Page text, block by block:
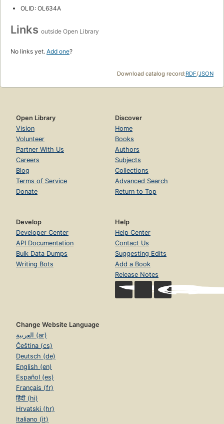
OLID: OL634A
Links outside Open Library
No links yet. Add one?
Download catalog record:RDF/JSON
Open Library
Vision
Volunteer
Partner With Us
Careers
Blog
Terms of Service
Donate
Discover
Home
Books
Authors
Subjects
Collections
Advanced Search
Return to Top
Develop
Developer Center
API Documentation
Bulk Data Dumps
Writing Bots
Help
Help Center
Contact Us
Suggesting Edits
Add a Book
Release Notes
Change Website Language
العربية (ar)
Čeština (cs)
Deutsch (de)
English (en)
Español (es)
Français (fr)
हिंदी (hi)
Hrvatski (hr)
Italiano (it)